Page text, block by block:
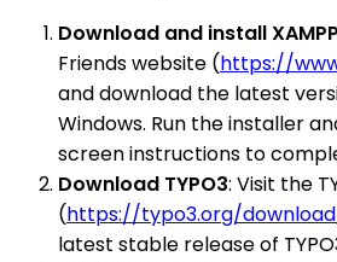
Download and install XAMPP
Friends website (https://
and download the latest
Windows. Run the installer
screen instructions to
Download TYPO3: Visit the
(https://typo3.org/
latest stable release of